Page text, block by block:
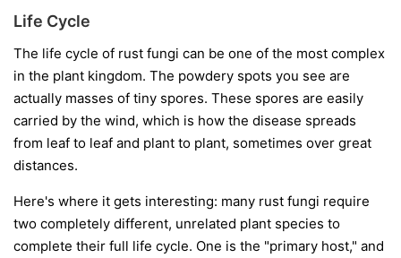
Life Cycle
The life cycle of rust fungi can be one of the most complex
in the plant kingdom. The powdery spots you see are
actually masses of tiny spores. These spores are easily
carried by the wind, which is how the disease spreads
from leaf to leaf and plant to plant, sometimes over great
distances.
Here's where it gets interesting: many rust fungi require
two completely different, unrelated plant species to
complete their full life cycle. One is the "primary host," and